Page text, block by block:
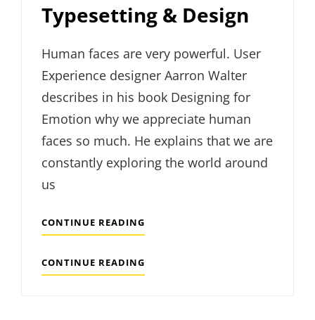
Typesetting & Design
Human faces are very powerful. User
Experience designer Aarron Walter
describes in his book Designing for
Emotion why we appreciate human
faces so much. He explains that we are
constantly exploring the world around
us
CONTINUE READING
&
CONTINUE READING
&